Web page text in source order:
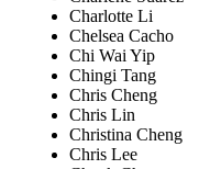
Charlotte Li
Chelsea Cacho
Chi Wai Yip
Chingi Tang
Chris Cheng
Chris Lin
Christina Cheng
Chris Lee